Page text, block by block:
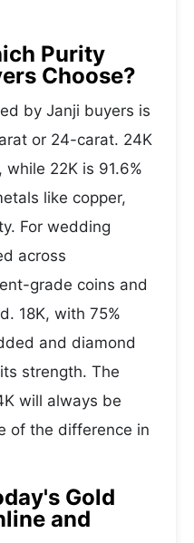
Purity
Choose?
by Janji buyers is
or 24-carat. 24K
22K is 91.6%
like copper,
For wedding
across
grade coins and
18K, with 75%
and diamond
strength. The
will always be
of the difference in
Gold
and